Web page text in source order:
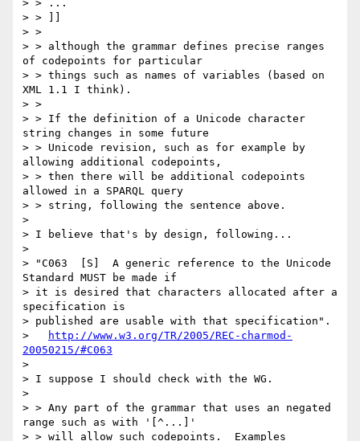
> > ...
> > ]]
> >
> > although the grammar defines precise ranges
of codepoints for particular
> > things such as names of variables (based on
XML 1.1 I think).
> >
> > If the definition of a Unicode character
string changes in some future
> > Unicode revision, such as for example by
allowing additional codepoints,
> > then there will be additional codepoints
allowed in a SPARQL query
> > string, following the sentence above.
>
> I believe that's by design, following...
>
> "C063  [S]  A generic reference to the Unicode
Standard MUST be made if
> it is desired that characters allocated after a
specification is
> published are usable with that specification".
>
http://www.w3.org/TR/2005/REC-charmod-
20050215/#C063
>
> I suppose I should check with the WG.
>
> > Any part of the grammar that uses an negated
range such as with '[^...]'
> > will allow such codepoints.  Examples